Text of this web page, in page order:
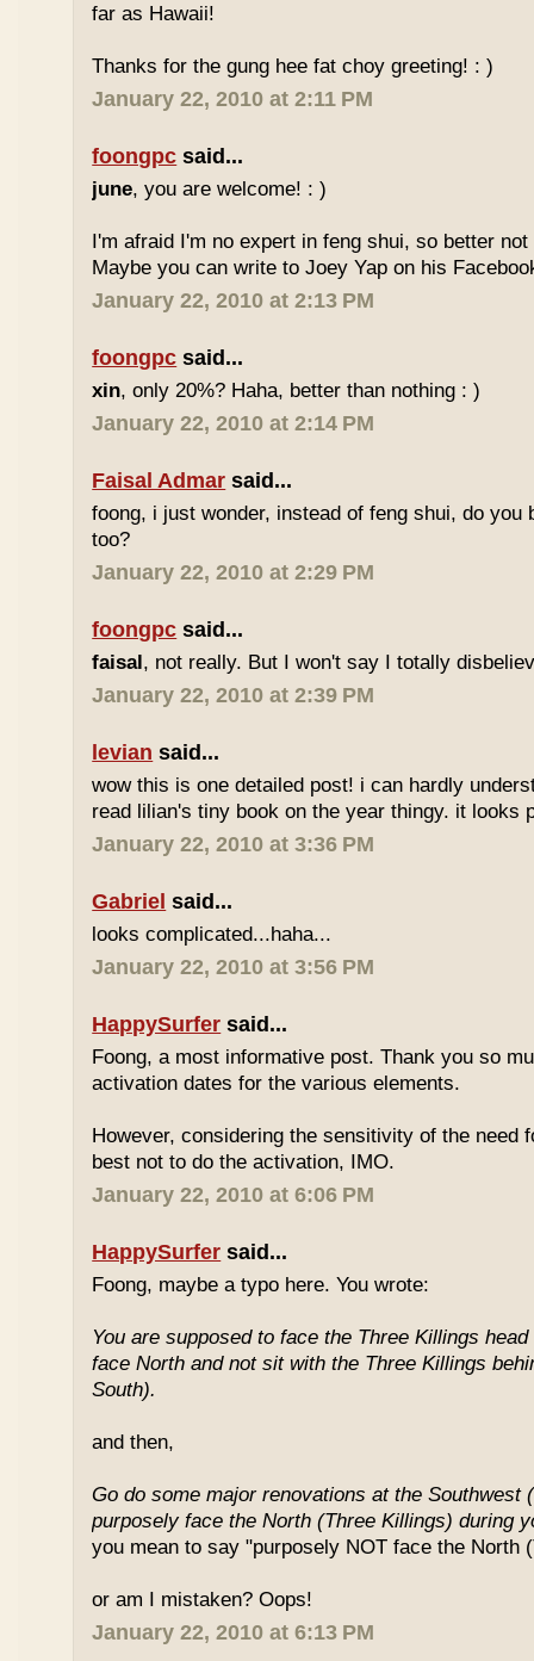
far as Hawaii!
Thanks for the gung hee fat choy greeting! : )
January 22, 2010 at 2:11 PM
foongpc said...
june, you are welcome! : )
I'm afraid I'm no expert in feng shui, so better
Maybe you can write to Joey Yap on his
January 22, 2010 at 2:13 PM
foongpc said...
xin, only 20%? Haha, better than nothing : )
January 22, 2010 at 2:14 PM
Faisal Admar said...
foong, i just wonder, instead of feng shui, do you
too?
January 22, 2010 at 2:29 PM
foongpc said...
faisal, not really. But I won't say I totally
January 22, 2010 at 2:39 PM
levian said...
wow this is one detailed post! i can hardly
read lilian's tiny book on the year thingy. it looks
January 22, 2010 at 3:36 PM
Gabriel said...
looks complicated...haha...
January 22, 2010 at 3:56 PM
HappySurfer said...
Foong, a most informative post. Thank you so
activation dates for the various elements.
However, considering the sensitivity of the need
best not to do the activation, IMO.
January 22, 2010 at 6:06 PM
HappySurfer said...
Foong, maybe a typo here. You wrote:
You are supposed to face the Three Killings
face North and not sit with the Three Killings
South).
and then,
Go do some major renovations at the Southwest
purposely face the North (Three Killings) during
you mean to say "purposely NOT face the North
or am I mistaken? Oops!
January 22, 2010 at 6:13 PM